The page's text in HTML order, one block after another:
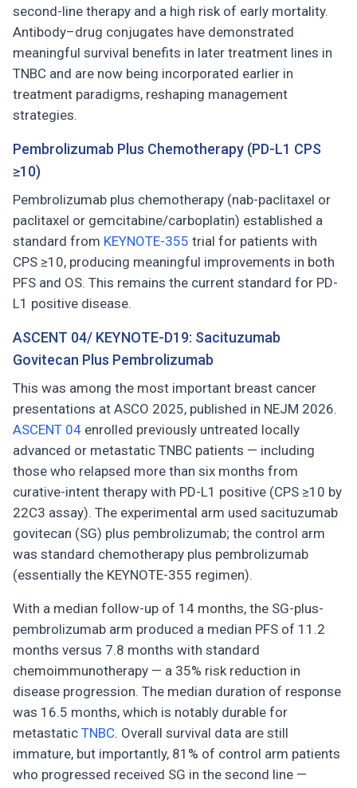
second-line therapy and a high risk of early mortality.
Antibody–drug conjugates have demonstrated
meaningful survival benefits in later treatment lines in
TNBC and are now being incorporated earlier in
treatment paradigms, reshaping management
strategies.
Pembrolizumab Plus Chemotherapy (PD-L1 CPS
≥10)
Pembrolizumab plus chemotherapy (nab-paclitaxel or
paclitaxel or gemcitabine/carboplatin) established a
standard from KEYNOTE-355 trial for patients with
CPS ≥10, producing meaningful improvements in both
PFS and OS. This remains the current standard for PD-
L1 positive disease.
ASCENT 04/ KEYNOTE-D19: Sacituzumab
Govitecan Plus Pembrolizumab
This was among the most important breast cancer
presentations at ASCO 2025, published in NEJM 2026.
ASCENT 04 enrolled previously untreated locally
advanced or metastatic TNBC patients — including
those who relapsed more than six months from
curative-intent therapy with PD-L1 positive (CPS ≥10 by
22C3 assay). The experimental arm used sacituzumab
govitecan (SG) plus pembrolizumab; the control arm
was standard chemotherapy plus pembrolizumab
(essentially the KEYNOTE-355 regimen).
With a median follow-up of 14 months, the SG-plus-
pembrolizumab arm produced a median PFS of 11.2
months versus 7.8 months with standard
chemoimmunotherapy — a 35% risk reduction in
disease progression. The median duration of response
was 16.5 months, which is notably durable for
metastatic TNBC. Overall survival data are still
immature, but importantly, 81% of control arm patients
who progressed received SG in the second line —